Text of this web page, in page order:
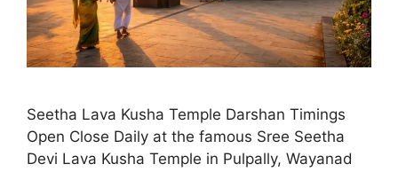
Seetha Lava Kusha Temple Darshan Timings
Open Close Daily at the famous Sree Seetha
Devi Lava Kusha Temple in Pulpally, Wayanad